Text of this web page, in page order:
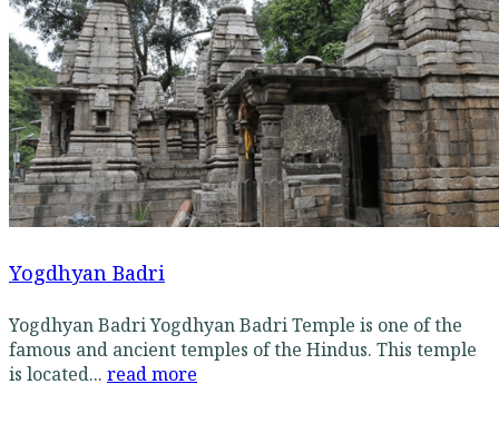
Yogdhyan Badri
Yogdhyan Badri Yogdhyan Badri Temple is one of the
famous and ancient temples of the Hindus. This temple
is located... read more